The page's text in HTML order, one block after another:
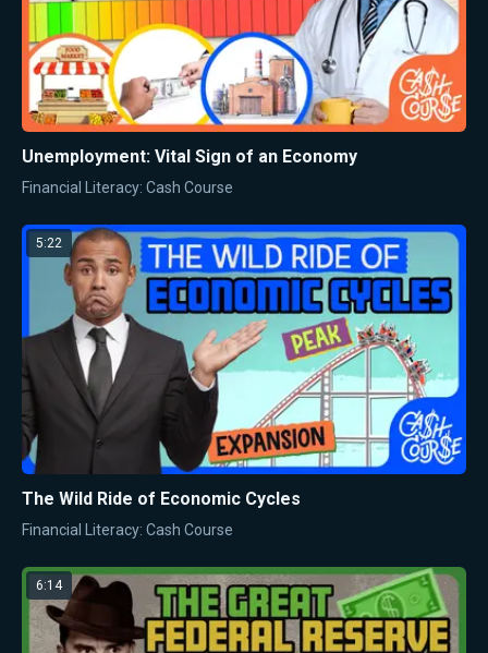
Unemployment: Vital Sign of an Economy
Financial Literacy: Cash Course
5:22
The Wild Ride of Economic Cycles
Financial Literacy: Cash Course
6:14